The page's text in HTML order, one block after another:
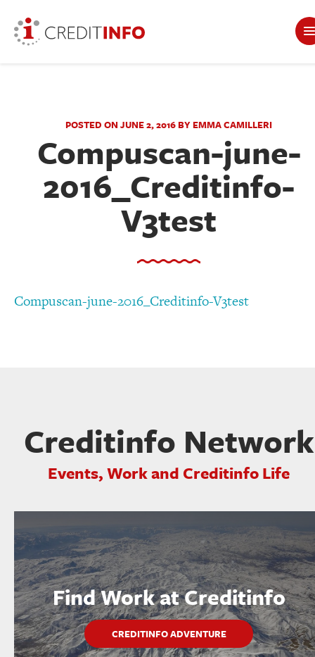
POSTED ON JUNE 2, 2016 BY EMMA CAMILLERI
Compuscan-june-
2016_Creditinfo-
V3test
Compuscan-june-2016_Creditinfo-V3test
Creditinfo Network
Events, Work and Creditinfo Life
Find Work at Creditinfo
CREDITINFO ADVENTURE